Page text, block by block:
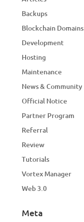
Backups
Blockchain Domains
Development
Hosting
Maintenance
News & Community
Official Notice
Partner Program
Referral
Review
Tutorials
Vortex Manager
Web 3.0
Meta